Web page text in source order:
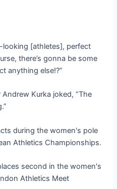
looking [athletes], perfect
there’s gonna be some
anything else!?”
Kurka joked, “The